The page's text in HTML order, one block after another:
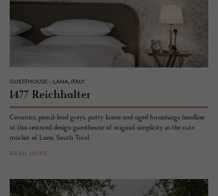
GUESTHOUSE - LANA, ITALY
1477 Re­ich­hal­ter
Ceramics, pencil-lead greys, putty linens and aged furnishings headline
at this restored design guesthouse of original simplicity in the cute
market of Lana, South Tyrol.
READ MORE